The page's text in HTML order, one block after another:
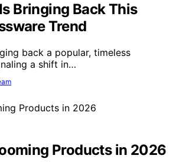
Bringing Back This
Trend
back a popular, timeless
a shift in…
Products in 2026